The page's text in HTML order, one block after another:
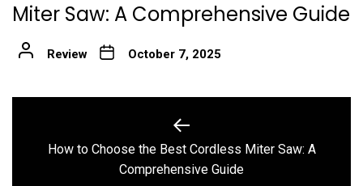
Miter Saw: A Comprehensive Guide
Review October 7, 2025
navigation
Previous
post:
How to Choose the Best Cordless Miter Saw: A
Comprehensive Guide